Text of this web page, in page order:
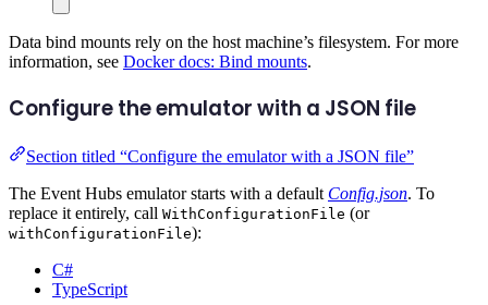
Data bind mounts rely on the host machine’s filesystem. For more
information, see Docker docs: Bind mounts.
Configure the emulator with a JSON file
Section titled “Configure the emulator with a JSON file”
The Event Hubs emulator starts with a default Config.json. To
replace it entirely, call WithConfigurationFile (or
withConfigurationFile):
C#
TypeScript